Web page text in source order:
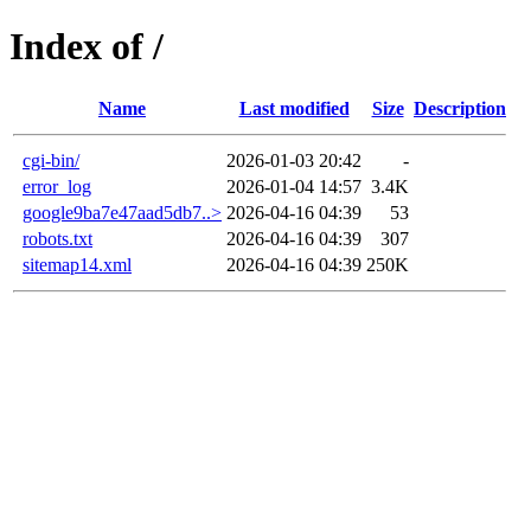
Index of /
Name Last modified Size Description
cgi-bin/ 2026-01-03 20:42
-
error_log
2026-01-04 14:57 3.4K
google9ba7e47aad5db7..> 2026-04-16 04:39
53
robots.txt
2026-04-16 04:39
307
sitemap14.xml
2026-04-16 04:39 250K